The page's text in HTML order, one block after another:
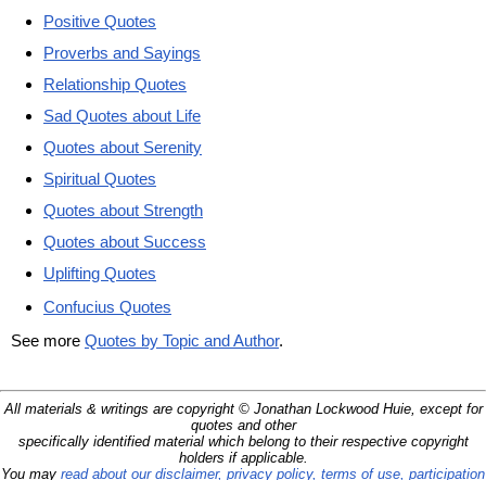
Positive Quotes
Proverbs and Sayings
Relationship Quotes
Sad Quotes about Life
Quotes about Serenity
Spiritual Quotes
Quotes about Strength
Quotes about Success
Uplifting Quotes
Confucius Quotes
See more Quotes by Topic and Author.
All materials & writings are copyright © Jonathan Lockwood Huie, except for
quotes and other
specifically identified material which belong to their respective copyright
holders if applicable.
You may read about our disclaimer, privacy policy, terms of use, participation